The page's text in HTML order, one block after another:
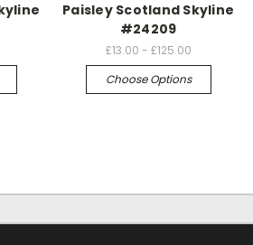
Paisley Scotland Skyline
#24209
£13.00 - £125.00
Choose Options